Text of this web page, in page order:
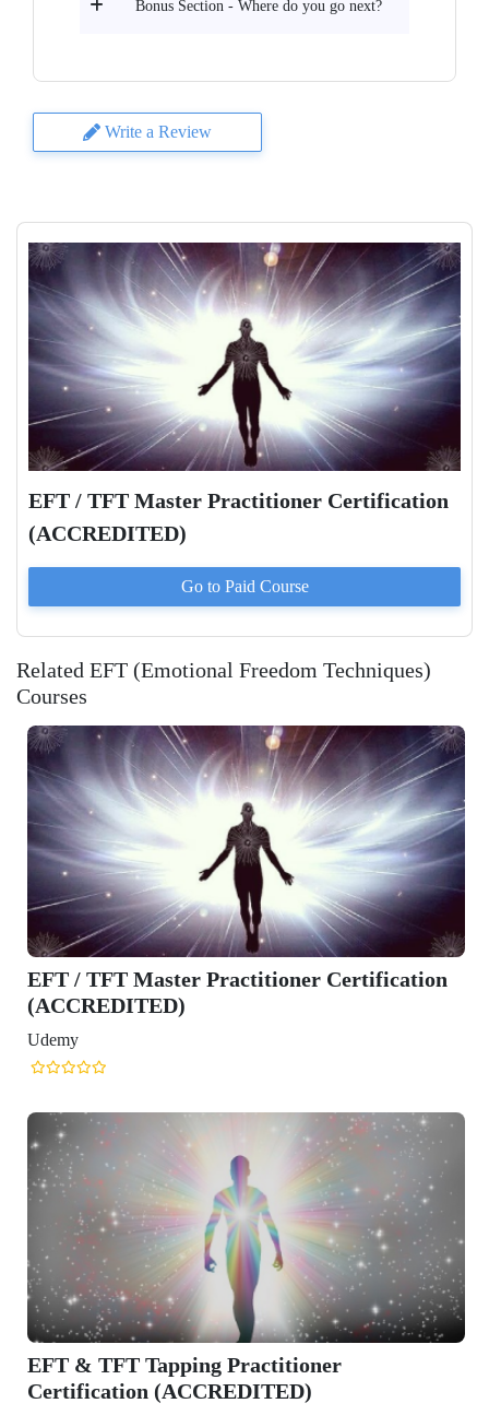
Bonus Section - Where do you go next?
Write a Review
EFT / TFT Master Practitioner Certification
(ACCREDITED)
Go to Paid Course
Related EFT (Emotional Freedom Techniques)
Courses
EFT / TFT Master Practitioner Certification
(ACCREDITED)
Udemy
EFT & TFT Tapping Practitioner
Certification (ACCREDITED)